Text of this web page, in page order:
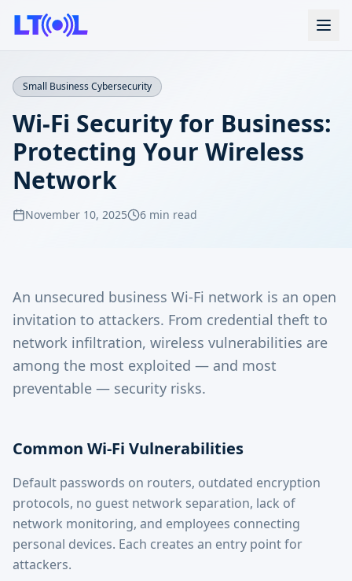
Small Business Cybersecurity
Wi-Fi Security for Business:
Protecting Your Wireless
Network
November 10, 2025 6 min read
An unsecured business Wi-Fi network is an open
invitation to attackers. From credential theft to
network infiltration, wireless vulnerabilities are
among the most exploited — and most
preventable — security risks.
Common Wi-Fi Vulnerabilities
Default passwords on routers, outdated encryption
protocols, no guest network separation, lack of
network monitoring, and employees connecting
personal devices. Each creates an entry point for
attackers.